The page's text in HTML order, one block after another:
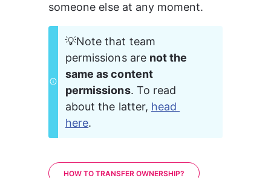
someone else at any moment.
💡Note that team
permissions are not the
same as content
permissions. To read
about the latter, head
here.
HOW TO TRANSFER OWNERSHIP?